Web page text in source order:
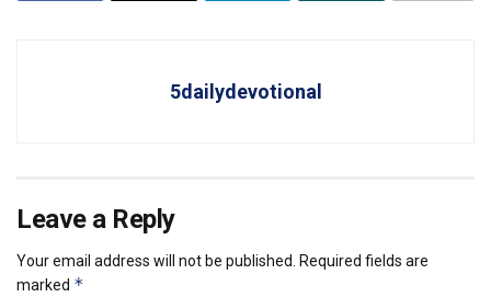
5dailydevotional
Leave a Reply
Your email address will not be published. Required fields are
marked *